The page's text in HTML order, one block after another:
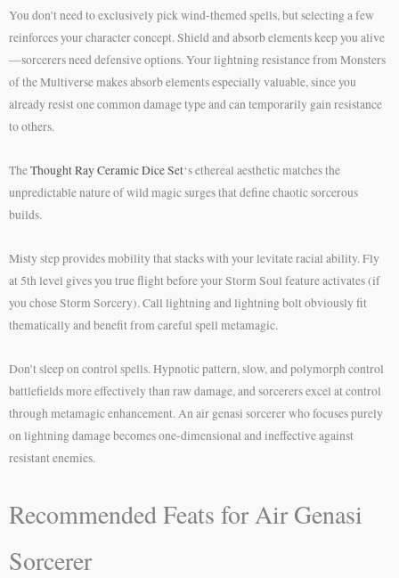
You don’t need to exclusively pick wind-themed spells, but selecting a few
reinforces your character concept. Shield and absorb elements keep you alive
—sorcerers need defensive options. Your lightning resistance from Monsters
of the Multiverse makes absorb elements especially valuable, since you
already resist one common damage type and can temporarily gain resistance
to others.
TheThought Ray Ceramic Dice Set‘s ethereal aesthetic matches the
unpredictable nature of wild magic surges that define chaotic sorcerous
builds.
Misty step provides mobility that stacks with your levitate racial ability. Fly
at 5th level gives you true flight before your Storm Soul feature activates (if
you chose Storm Sorcery). Call lightning and lightning bolt obviously fit
thematically and benefit from careful spell metamagic.
Don’t sleep on control spells. Hypnotic pattern, slow, and polymorph control
battlefields more effectively than raw damage, and sorcerers excel at control
through metamagic enhancement. An air genasi sorcerer who focuses purely
on lightning damage becomes one-dimensional and ineffective against
resistant enemies.
Recommended Feats for Air Genasi
Sorcerer